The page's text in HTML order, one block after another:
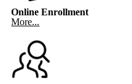
Online Enrollment
More...